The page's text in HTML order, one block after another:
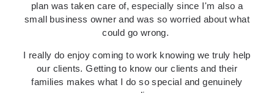
plan was taken care of, especially since I'm also a
small business owner and was so worried about what
could go wrong.
I really do enjoy coming to work knowing we truly help
our clients. Getting to know our clients and their
families makes what I do so special and genuinely